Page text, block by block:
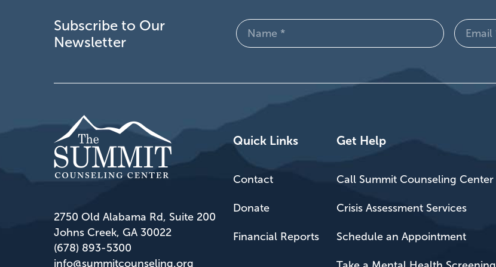
Subscribe to Our
Newsletter
Name
(Required)
Email
(Required)
2750 Old Alabama Rd, Suite 200
Johns Creek, GA 30022
(678) 893-5300
info@summitcounseling.org
Quick Links
Contact
Donate
Financial Reports
Get Help
Call Summit Counseling Center
Crisis Assessment Services
Schedule an Appointment